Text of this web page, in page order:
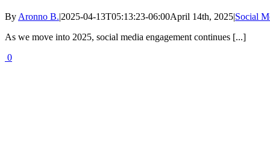
By Aronno B.|2025-04-13T05:13:23-06:00April 14th, 2025|Social
As we move into 2025, social media engagement continues [...]
0